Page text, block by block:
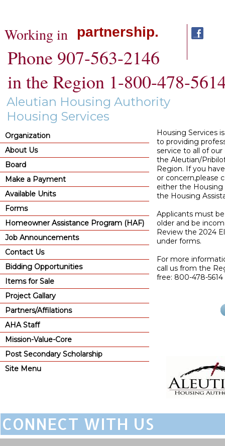
Phone 907-563-2146
in the Region 1-800-478-
Working in partnership.
Aleutian Housing Authority
Housing Services
Organization
About Us
Board
Make a Payment
Available Units
Forms
Homeowner Assistance Program (HAF)
Job Announcements
Contact Us
Bidding Opportunities
Items for Sale
Project Gallary
Partners/Affilations
AHA Staff
Mission-Value-Core
Post Secondary Scholarship
Site Menu
Housing Services
to providing
service to all of our
the Aleutian/
Region. If you
or concern,please
either the
the Housing
Applicants must
older and be
Review the 2024
under forms.
For more
call us from the
free: 800-478-5614
CONNECT WITH US